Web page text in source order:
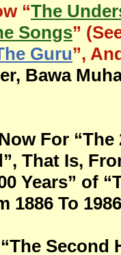
“The
Songs”
Guru”,
Bawa
For
That Is,
Years” of
1886 To
Second